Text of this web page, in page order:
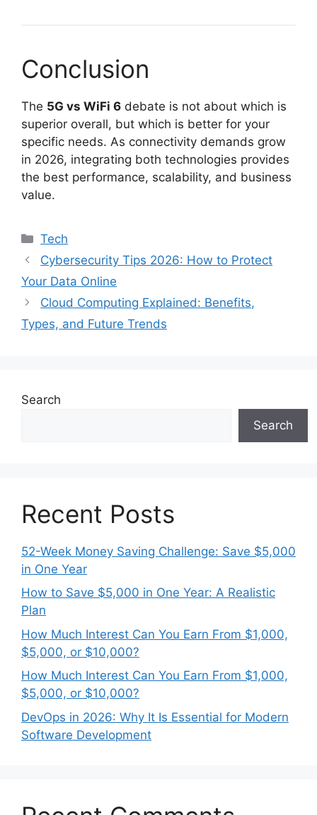
Conclusion
The 5G vs WiFi 6 debate is not about which is
superior overall, but which is better for your
specific needs. As connectivity demands grow
in 2026, integrating both technologies provides
the best performance, scalability, and business
value.
Categories
Tech
Cybersecurity Tips 2026: How to Protect
Your Data Online
Cloud Computing Explained: Benefits,
Types, and Future Trends
Search
Search
Recent Posts
52-Week Money Saving Challenge: Save $5,000
in One Year
How to Save $5,000 in One Year: A Realistic
Plan
How Much Interest Can You Earn From $1,000,
$5,000, or $10,000?
How Much Interest Can You Earn From $1,000,
$5,000, or $10,000?
DevOps in 2026: Why It Is Essential for Modern
Software Development